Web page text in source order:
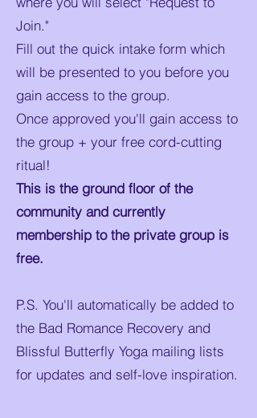
Join."
Fill out the quick intake form which
will be presented to you before you
gain access to the group.
Once approved you'll gain access to
the group + your free cord-cutting
ritual!
This is the ground floor of the
community and currently
membership to the private group is
free.
P.S. You'll automatically be added to
the Bad Romance Recovery and
Blissful Butterfly Yoga mailing lists
for updates and self-love inspiration.